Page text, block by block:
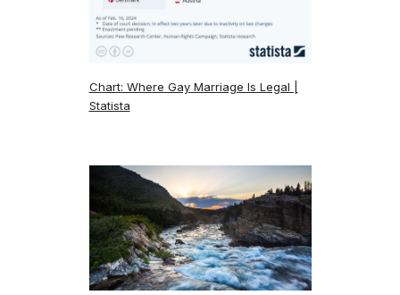
Chart: Where Gay Marriage Is Legal |
Statista